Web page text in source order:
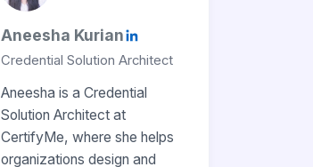
Aneesha Kurian
Credential Solution Architect
Aneesha is a Credential
Solution Architect at
CertifyMe, where she helps
organizations design and